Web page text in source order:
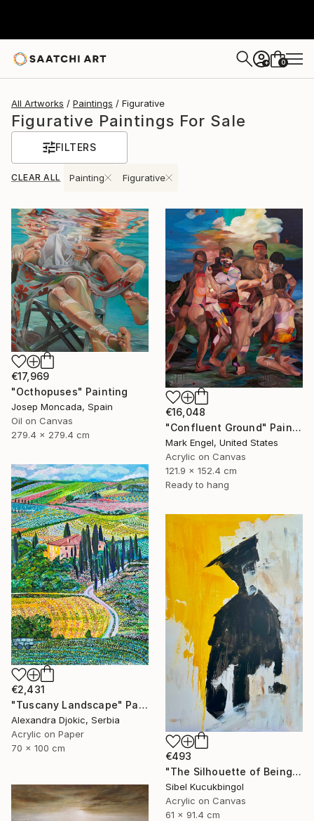
+ 0
All Artworks Paintings Figurative
Figurative Paintings For Sale
FILTERS
CLEAR ALL Painting Figurative
€17,969
"Octhopuses" Painting
Josep Moncada, Spain
Oil on Canvas
279.4 x 279.4 cm
€16,048
"Confluent Ground" Painting
Mark Engel, United States
Acrylic on Canvas
121.9 x 152.4 cm
Ready to hang
€2,431
"Tuscany Landscape" Painting
Alexandra Djokic, Serbia
Acrylic on Paper
70 x 100 cm
€493
"The Silhouette of Being" Painting
Sibel Kucukbingol
Acrylic on Canvas
61 x 91.4 cm